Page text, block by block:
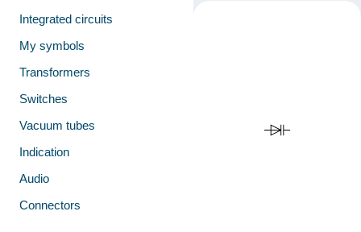
Integrated circuits
My symbols
Transformers
Switches
Vacuum tubes
Indication
Audio
Connectors